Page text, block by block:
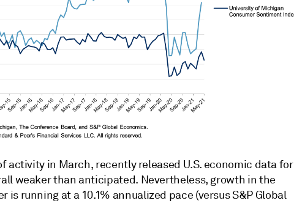
activity in March, recently released U.S. economic data for
weaker than anticipated. Nevertheless, growth in the
is running at a 10.1% annualized pace (versus S&P Global